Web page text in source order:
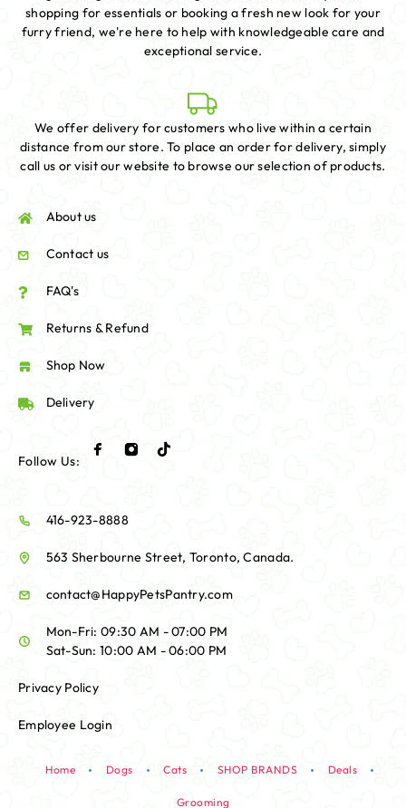
shopping for essentials or booking a fresh new look for your
furry friend, we're here to help with knowledgeable care and
exceptional service.
We offer delivery for customers who live within a certain
distance from our store. To place an order for delivery, simply
call us or visit our website to browse our selection of products.
About us
Contact us
FAQ's
Returns & Refund
Shop Now
Delivery
Follow Us:
416-923-8888
563 Sherbourne Street, Toronto, Canada.
contact@HappyPetsPantry.com
Mon-Fri: 09:30 AM - 07:00 PM
Sat-Sun: 10:00 AM - 06:00 PM
Privacy Policy
Employee Login
Home Dogs Cats SHOP BRANDS Deals
Grooming